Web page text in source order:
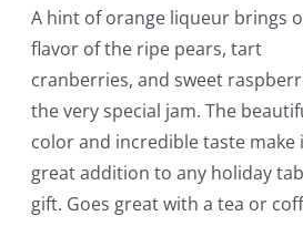
A hint of orange liqueur brings
flavor of the ripe pears, tart
cranberries, and sweet
the very special jam. The
color and incredible taste make
great addition to any holiday
gift. Goes great with a tea or